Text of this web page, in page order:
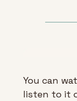
You can
listen to it